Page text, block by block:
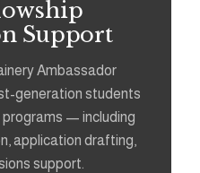
Support
Ambassador
generation students
— including
application drafting,
support.